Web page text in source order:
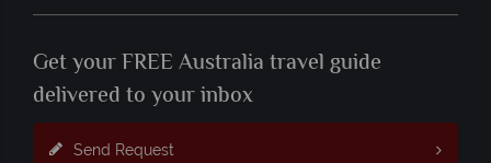
Get your FREE Australia travel guide
delivered to your inbox
Send Request